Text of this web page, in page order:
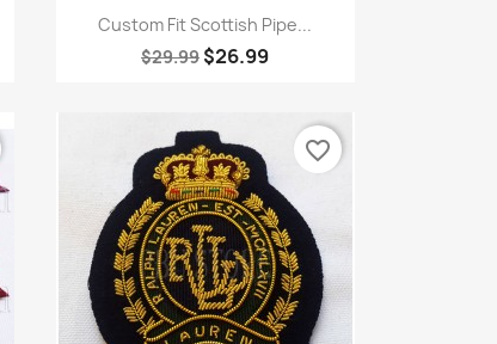
Quick view
Custom Fit Scottish Pipe...
$29.99 $26.99
favorite_border